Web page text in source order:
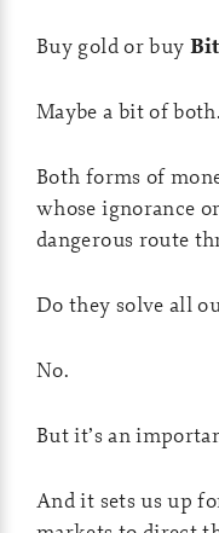
Buy gold or buy
Maybe a bit of
Both forms of
whose ignorance
dangerous route
Do they solve all
No.
But it’s an
And it sets us up